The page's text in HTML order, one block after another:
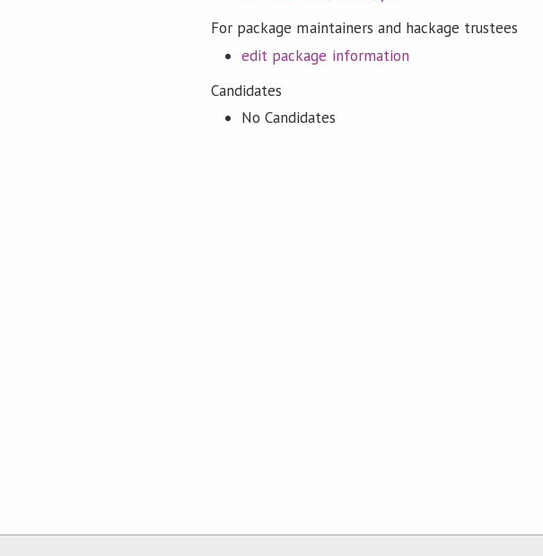
For package maintainers and hackage trustees
edit package information
Candidates
No Candidates